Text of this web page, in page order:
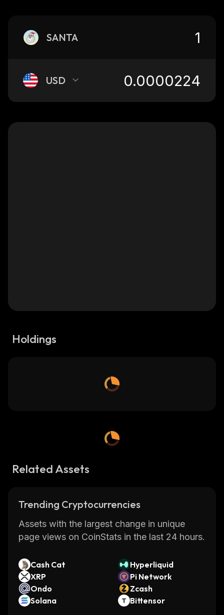
SANTA
USD
Holdings
Related Assets
Trending Cryptocurrencies
Assets with the largest change in unique
page views on CoinStats in the last 24 hours.
Cash Cat
Hyperliquid
XRP
Pi Network
Ondo
Zcash
Solana
Bittensor